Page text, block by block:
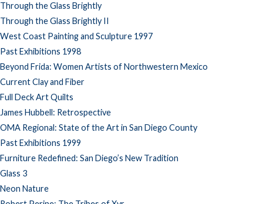
Through the Glass Brightly
Through the Glass Brightly II
West Coast Painting and Sculpture 1997
Past Exhibitions 1998
Beyond Frida: Women Artists of Northwestern Mexico
Current Clay and Fiber
Full Deck Art Quilts
James Hubbell: Retrospective
OMA Regional: State of the Art in San Diego County
Past Exhibitions 1999
Furniture Redefined: San Diego’s New Tradition
Glass 3
Neon Nature